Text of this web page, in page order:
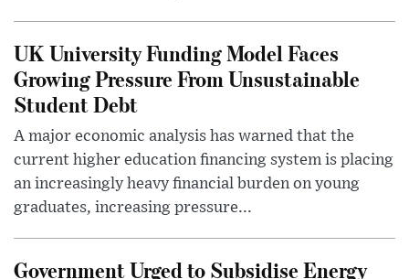
UK University Funding Model Faces
Growing Pressure From Unsustainable
Student Debt
A major economic analysis has warned that the
current higher education financing system is placing
an increasingly heavy financial burden on young
graduates, increasing pressure...
Government Urged to Subsidise Energy